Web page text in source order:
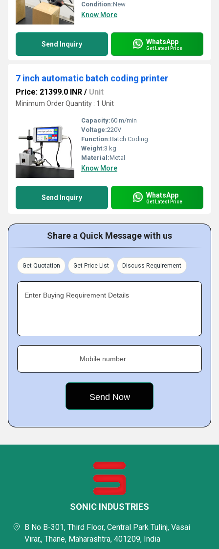
Condition:New
Know More
Send Inquiry WhatsApp
Get Latest Price
7 inch automatic batch coding printer
Price: 21399.0 INR / Unit
Minimum Order Quantity : 1 Unit
Capacity:60 m/min
Voltage:220V
Function:Batch Coding
Weight:3 kg
Material:Metal
Know More
Send Inquiry WhatsApp
Get Latest Price
Share a Quick Message with us
Get Quotation Get Price List Discuss Requirement
Enter Buying Requirement Details
Mobile number
SONIC INDUSTRIES
B No B-301, Third Floor, Central Park Tulinj, Vasai
Virar,, Thane, Maharashtra, 401209, India